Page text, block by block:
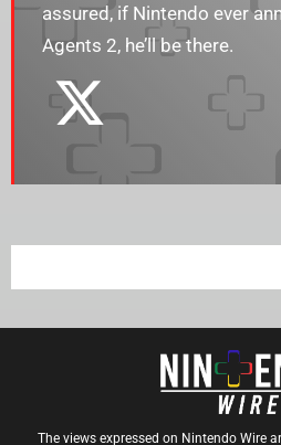
assured, if Nintendo ever
Agents 2, he’ll be there.
The views expressed on Nintendo Wire